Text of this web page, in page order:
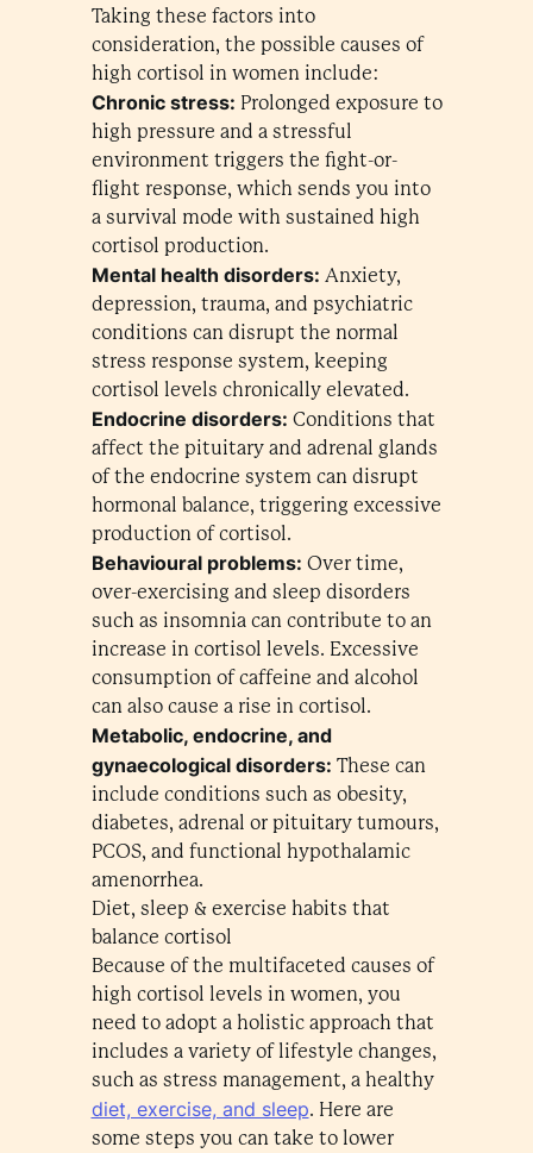
Taking these factors into
consideration, the possible causes of
high cortisol in women include:
Chronic stress: Prolonged exposure to
high pressure and a stressful
environment triggers the fight-or-
flight response, which sends you into
a survival mode with sustained high
cortisol production.
Mental health disorders: Anxiety,
depression, trauma, and psychiatric
conditions can disrupt the normal
stress response system, keeping
cortisol levels chronically elevated.
Endocrine disorders: Conditions that
affect the pituitary and adrenal glands
of the endocrine system can disrupt
hormonal balance, triggering excessive
production of cortisol.
Behavioural problems: Over time,
over-exercising and sleep disorders
such as insomnia can contribute to an
increase in cortisol levels. Excessive
consumption of caffeine and alcohol
can also cause a rise in cortisol.
Metabolic, endocrine, and
gynaecological disorders: These can
include conditions such as obesity,
diabetes, adrenal or pituitary tumours,
PCOS, and functional hypothalamic
amenorrhea.
Diet, sleep & exercise habits that
balance cortisol
Because of the multifaceted causes of
high cortisol levels in women, you
need to adopt a holistic approach that
includes a variety of lifestyle changes,
such as stress management, a healthy
diet, exercise, and sleep. Here are
some steps you can take to lower